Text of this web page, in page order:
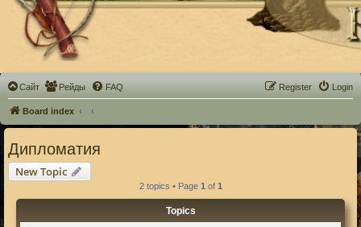
Сайт Рейды FAQ Login
Register
Board index
Дипломатия
New Topic
2 topics • Page 1 of 1
Topics